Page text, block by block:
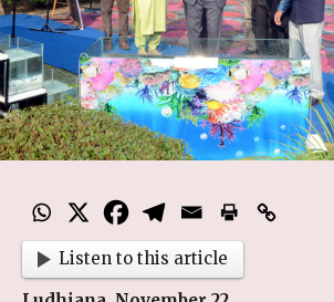
Listen to this article